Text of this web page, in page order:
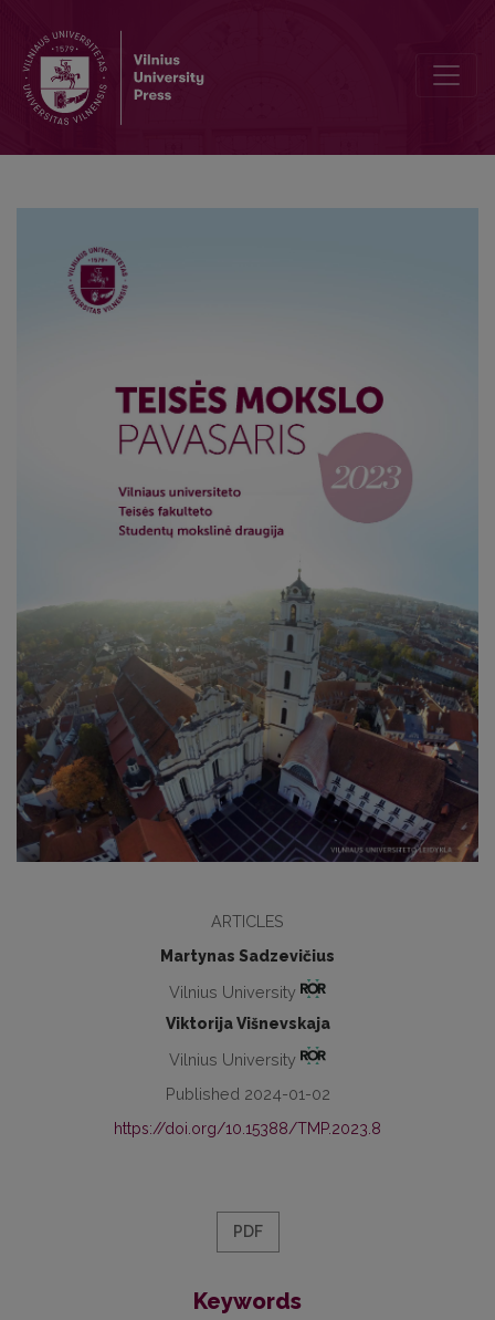
ARTICLES
Martynas Sadzevičius
Vilnius University
Viktorija Višnevskaja
Vilnius University
Published 2024-01-02
https://doi.org/10.15388/TMP.2023.8
PDF
Keywords